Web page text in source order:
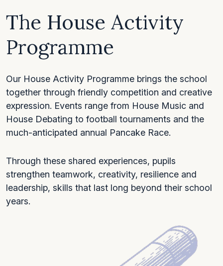
The House Activity
Programme
Our House Activity Programme brings the school
together through friendly competition and creative
expression. Events range from House Music and
House Debating to football tournaments and the
much-anticipated annual Pancake Race.
Through these shared experiences, pupils
strengthen teamwork, creativity, resilience and
leadership, skills that last long beyond their school
years.